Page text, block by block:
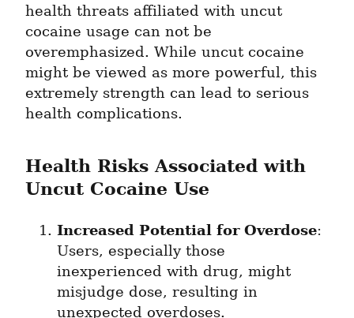
health threats affiliated with uncut
cocaine usage can not be
overemphasized. While uncut cocaine
might be viewed as more powerful, this
extremely strength can lead to serious
health complications.
Health Risks Associated with
Uncut Cocaine Use
Increased Potential for Overdose:
Users, especially those
inexperienced with drug, might
misjudge dose, resulting in
unexpected overdoses.